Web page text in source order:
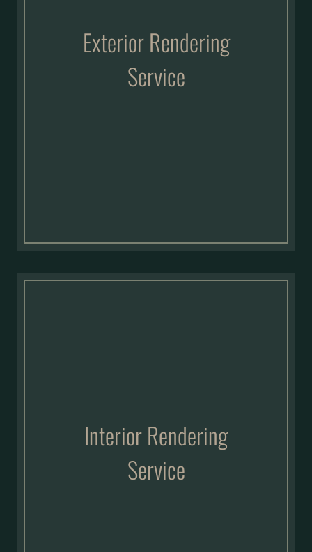
Exterior Rendering
Service
Interior Rendering
Service